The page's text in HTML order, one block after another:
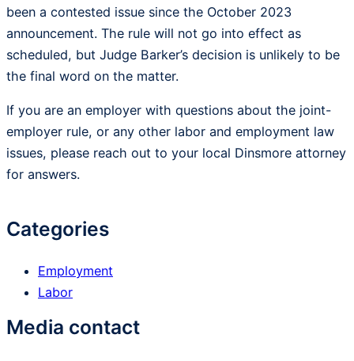
been a contested issue since the October 2023
announcement. The rule will not go into effect as
scheduled, but Judge Barker’s decision is unlikely to be
the final word on the matter.
If you are an employer with questions about the joint-
employer rule, or any other labor and employment law
issues, please reach out to your local Dinsmore attorney
for answers.
Categories
Employment
Labor
Media contact